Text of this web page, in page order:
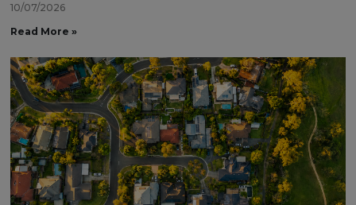
10/07/2026
Read More »